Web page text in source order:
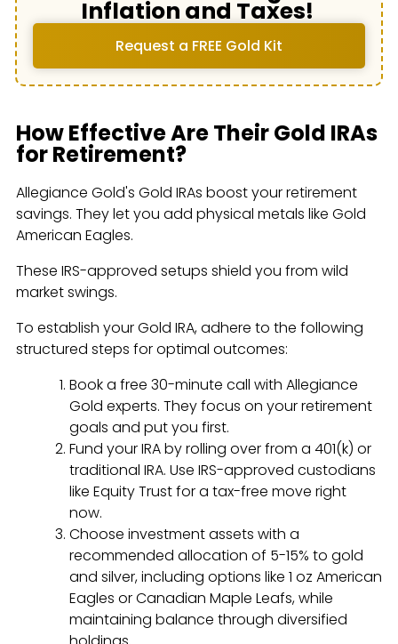
Inflation and Taxes!
Request a FREE Gold Kit
How Effective Are Their Gold IRAs
for Retirement?
Allegiance Gold's Gold IRAs boost your retirement
savings. They let you add physical metals like Gold
American Eagles.
These IRS-approved setups shield you from wild
market swings.
To establish your Gold IRA, adhere to the following
structured steps for optimal outcomes:
Book a free 30-minute call with Allegiance
Gold experts. They focus on your retirement
goals and put you first.
Fund your IRA by rolling over from a 401(k) or
traditional IRA. Use IRS-approved custodians
like Equity Trust for a tax-free move right
now.
Choose investment assets with a
recommended allocation of 5-15% to gold
and silver, including options like 1 oz American
Eagles or Canadian Maple Leafs, while
maintaining balance through diversified